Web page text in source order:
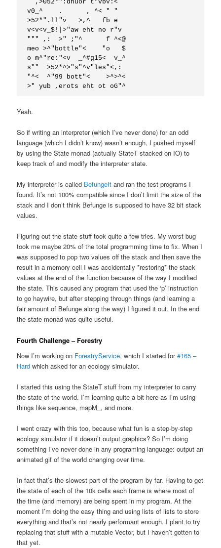
  ,>052*":dnuor t"vbv:<
v0_^    .      , ^< " "
>52*".ll"v   >,^   fb e
v<v<v_$!|>"aw eht no r"v
""" ,:  >" ;"^      f ^<@
meo >^"bottle"<    "o   $
o m^"re:"<v  _^#g15<  v_^
s""  >52*^>"s"^v"les"<,:
"^<  ^"99 bott"<    >^>^<
>" yub ,erots eht ot oG"^
Yeah.
So if writing an interpreter (which I’ve never done) for an odd
language (which I didn’t know) wasn’t enough, I pushed myself
by using the State monad (actually StateT stacked on IO) to
keep track of and modify the interpreter state.
My interpreter is called BefungeIt and ran the test programs I
found. It’s not 100% compatible since I don’t limit the size of the
stack and I don’t think Befunge is supposed to have 32 bit stack
values.
Figuring out the state stuff took quite a few tries. My worst bug
took me maybe 20% of the total programming time to fix. When I
was supposed to pop two values off the stack and then save the
result in a memory cell I was accidentally *restoring* the stack
values at the end of the function because of the way I modified
the state. This caused any program that used the ‘p’ instruction
to go haywire, but after stepping through things (and learning a
fair amount of Befunge along the way) I figured it out. In the end
the state monad was quite useful.
Fourth Challenge – Forestry
Now I’m working on ForestryService, which I started for#165 –
Hard which asked for an ecology simulator.
I started this using the StateT stuff from my interpreter to carry
the state of the world. I’m learning quite a bit here as I’m using
things like sequence, mapM_, and more.
I went crazy with this too, because what fun is a step-by-step
ecology simulator if it doesn’t output graphics? So I’m doing
something I’ve never done in any programing language: output an
animated gif of the world changing over time.
In fact that’s the slowest part of the program by far. Having to get
the state of each of the 10k cells each frame is where most of
the time (and memory) are being spent in my program. At the
moment I’m doing the easy thing and using lists of lists to store
everything and that’s not nearly performant enough. I plant to try
replacing that stuff with a mutable Vector, but I haven’t gotten to
that yet.